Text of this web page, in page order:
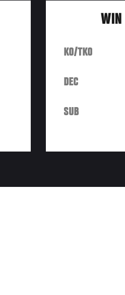
WIN
KO/TKO
DEC
SUB